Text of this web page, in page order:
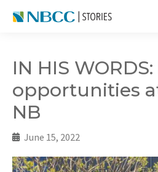
IN HIS
opportunities
NB
June 15, 2022